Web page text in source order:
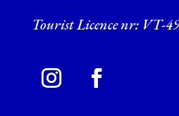
Tourist Licence nr: VT-